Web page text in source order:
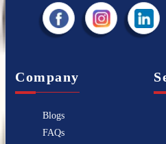
Company
Blogs
FAQs